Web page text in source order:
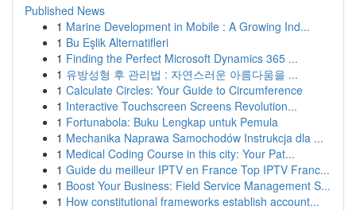
Published News
1 Marine Development in Mobile : A Growing Ind...
1 Bu Eşlik Alternatifleri
1 Finding the Perfect Microsoft Dynamics 365 ...
1 유방성형 후 관리법 : 자연스러운 아름다움을 ...
1 Calculate Circles: Your Guide to Circumference
1 Interactive Touchscreen Screens Revolution...
1 Fortunabola: Buku Lengkap untuk Pemula
1 Mechanika Naprawa Samochodów Instrukcja dla ...
1 Medical Coding Course in this city: Your Pat...
1 Guide du meilleur IPTV en France Top IPTV Franc...
1 Boost Your Business: Field Service Management S...
1 How constitutional frameworks establish account...